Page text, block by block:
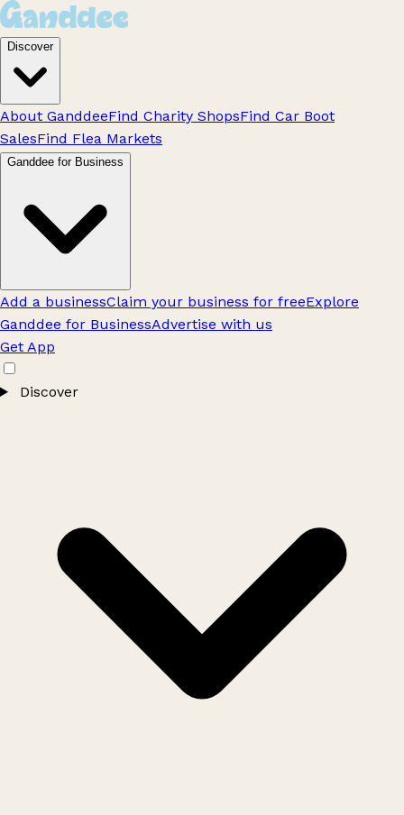
Discover
About GanddeeFind Charity ShopsFind Car Boot
SalesFind Flea Markets
Ganddee for Business
Add a businessClaim your business for freeExplore
Ganddee for BusinessAdvertise with us
Get App
Discover